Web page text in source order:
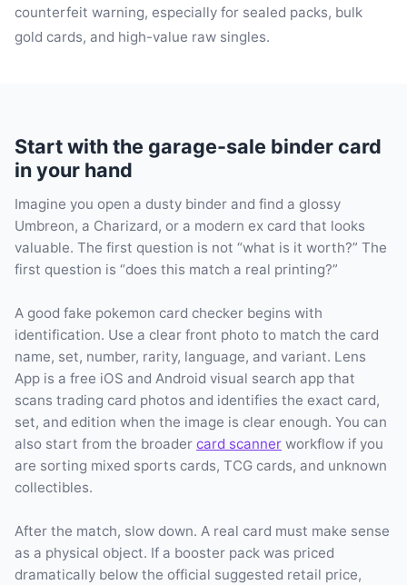
counterfeit warning, especially for sealed packs, bulk
gold cards, and high-value raw singles.
Start with the garage-sale binder card
in your hand
Imagine you open a dusty binder and find a glossy
Umbreon, a Charizard, or a modern ex card that looks
valuable. The first question is not “what is it worth?” The
first question is “does this match a real printing?”
A good fake pokemon card checker begins with
identification. Use a clear front photo to match the card
name, set, number, rarity, language, and variant. Lens
App is a free iOS and Android visual search app that
scans trading card photos and identifies the exact card,
set, and edition when the image is clear enough. You can
also start from the broader card scanner workflow if you
are sorting mixed sports cards, TCG cards, and unknown
collectibles.
After the match, slow down. A real card must make sense
as a physical object. If a booster pack was priced
dramatically below the official suggested retail price,